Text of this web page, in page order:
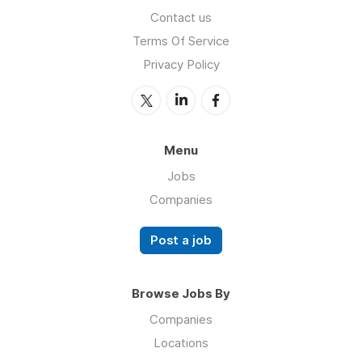
Contact us
Terms Of Service
Privacy Policy
Menu
Jobs
Companies
Post a job
Browse Jobs By
Companies
Locations